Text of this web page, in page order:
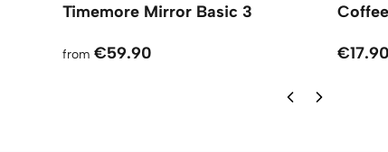
Timemore Mirror Basic 3
from €59.90